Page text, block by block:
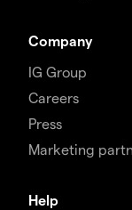
Company
IG Group
Careers
Press
Marketing
Help